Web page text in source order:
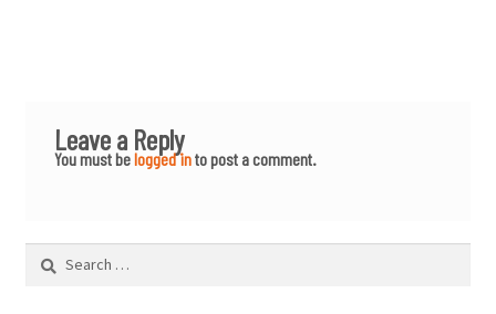
Leave a Reply
You must belogged into post a comment.
Search